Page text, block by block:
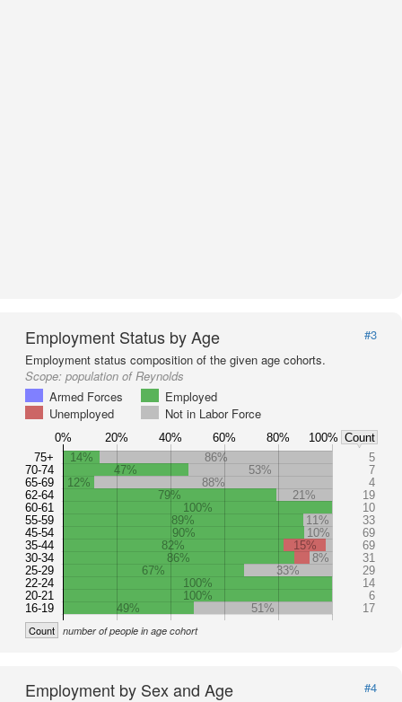
Employment Status by Age
#3
Employment status composition of the given age cohorts.
Scope: population of Reynolds
Armed Forces
Employed
Unemployed
Not in Labor Force
75+
70-74
65-69
62-64
60-61
55-59
45-54
35-44
30-34
25-29
22-24
20-21
16-19
14% 86%
5
47%
53%
7
12%
88%
4
79%
21%
19
100%
10
89%
11%
33
90%
10%
69
82%
15%
69
86%
8%
31
67%
33%
29
100%
14
100%
6
49%
51% 17
0% 20% 40% 60% 80% 100% Count
Count number of people in age cohort
Employment by Sex and Age
#4